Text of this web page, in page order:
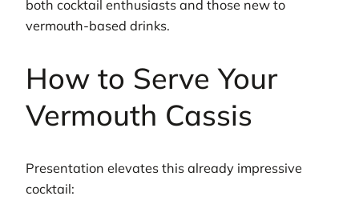
both cocktail enthusiasts and those new to
vermouth-based drinks.
How to Serve Your
Vermouth Cassis
Presentation elevates this already impressive
cocktail: